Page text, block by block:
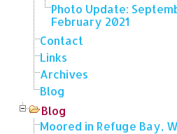
Photo Update:
February 2021
Contact
Links
Archives
Blog
Blog
Moored in Refuge Bay,